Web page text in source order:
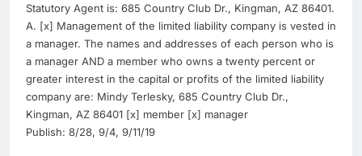
Statutory Agent is: 685 Country Club Dr., Kingman, AZ 86401.
A. [x] Management of the limited liability company is vested in
a manager. The names and addresses of each person who is
a manager AND a member who owns a twenty percent or
greater interest in the capital or profits of the limited liability
company are: Mindy Terlesky, 685 Country Club Dr.,
Kingman, AZ 86401 [x] member [x] manager
Publish: 8/28, 9/4, 9/11/19